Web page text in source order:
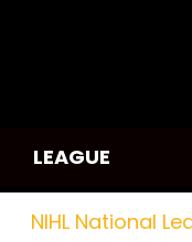
LEAGUE
NIHL National